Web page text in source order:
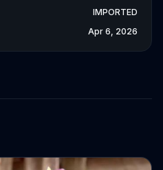
IMPORTED
Apr 6, 2026